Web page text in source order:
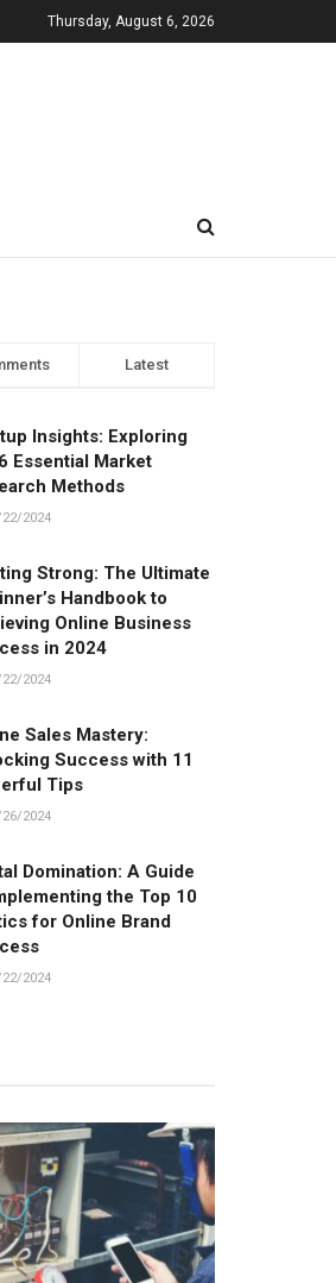
Thursday, August 6, 2026
Latest
Insights: Exploring
Essential Market
Methods
2024
Strong: The Ultimate
Handbook to
Online Business
in 2024
2024
Sales Mastery:
Success with 11
Tips
2024
Domination: A Guide
the Top 10
for Online Brand
2024